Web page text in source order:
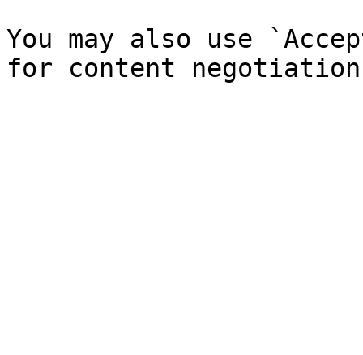
You may also use